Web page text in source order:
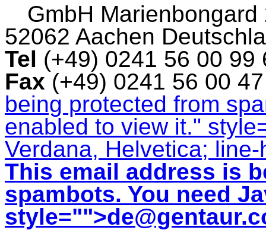
GmbH Marienbongard
52062 Aachen
Tel (+49) 0241 56 00
Fax (+49) 0241 56 00
being protected from
enabled to view it."
Verdana, Helvetica;
This email address is
spambots. You need
style="">